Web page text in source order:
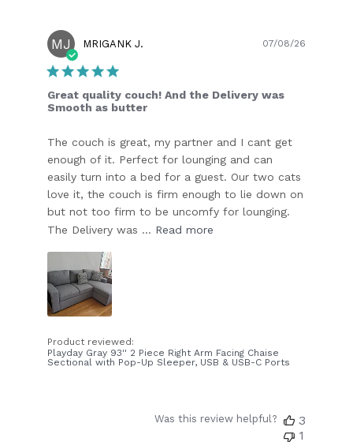
MJ MRIGANK J.
Great quality couch! And the Delivery was
Smooth as butter
The couch is great, my partner and I cant get
enough of it. Perfect for lounging and can
easily turn into a bed for a guest. Our two cats
love it, the couch is firm enough to lie down on
but not too firm to be uncomfy for lounging.
The Delivery was ... Read more
Product reviewed:
Playday Gray 93'' 2 Piece Right Arm Facing Chaise
Sectional with Pop-Up Sleeper, USB & USB-C Ports
07/08/26
Was this review helpful?
3
1